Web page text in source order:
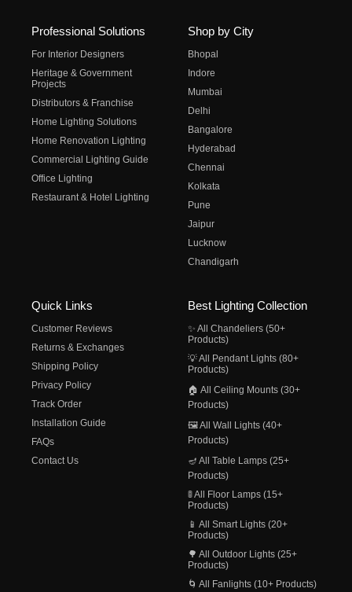
Professional Solutions
For Interior Designers
Heritage & Government
Projects
Distributors & Franchise
Home Lighting Solutions
Home Renovation Lighting
Commercial Lighting Guide
Office Lighting
Restaurant & Hotel Lighting
Shop by City
Bhopal
Indore
Mumbai
Delhi
Bangalore
Hyderabad
Chennai
Kolkata
Pune
Jaipur
Lucknow
Chandigarh
Quick Links
Customer Reviews
Returns & Exchanges
Shipping Policy
Privacy Policy
Track Order
Installation Guide
FAQs
Contact Us
Best Lighting Collection
✨ All Chandeliers (50+
Products)
💡 All Pendant Lights (80+
Products)
🏠 All Ceiling Mounts (30+
Products)
🖼️ All Wall Lights (40+
Products)
🪔 All Table Lamps (25+
Products)
🚦 All Floor Lamps (15+
Products)
📱 All Smart Lights (20+
Products)
🌳 All Outdoor Lights (25+
Products)
🌀 All Fanlights (10+ Products)